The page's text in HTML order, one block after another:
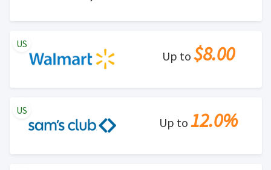
Up to $8.00
US
Up to 12.0%
US